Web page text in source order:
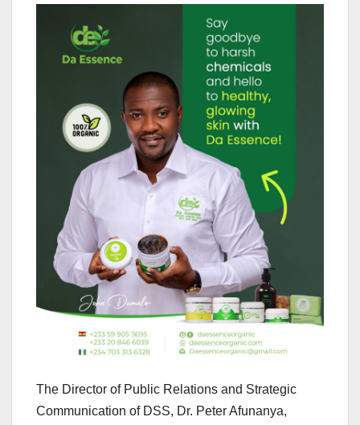
The Director of Public Relations and Strategic
Communication of DSS, Dr. Peter Afunanya,